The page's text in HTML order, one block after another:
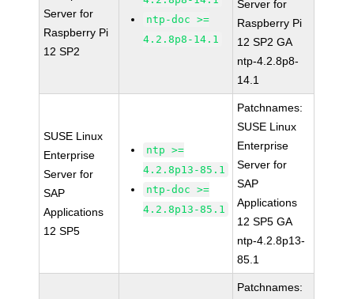
Server for
Raspberry Pi
12 SP2
ntp-doc >=
4.2.8p8-14.1
Server for
Raspberry Pi
12 SP2 GA
ntp-4.2.8p8-
14.1
SUSE Linux
Enterprise
Server for
SAP
Applications
12 SP5
ntp >=
4.2.8p13-85.1
ntp-doc >=
4.2.8p13-85.1
Patchnames:
SUSE Linux
Enterprise
Server for
SAP
Applications
12 SP5 GA
ntp-4.2.8p13-
85.1
Patchnames: